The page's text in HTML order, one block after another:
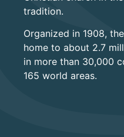
tradition.
Organized in 1908,
home to about 2.7
in more than 30,000
165 world areas.